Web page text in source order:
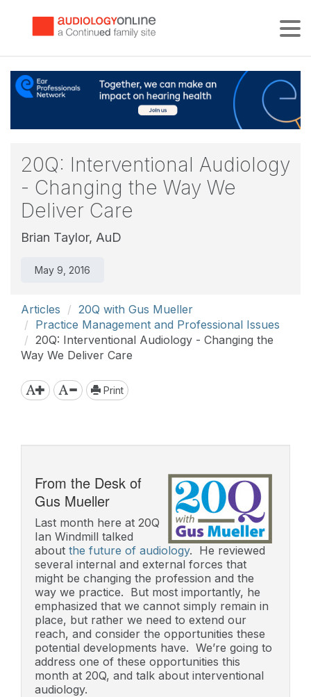
20Q: Interventional Audiology
- Changing the Way We
Deliver Care
Brian Taylor, AuD
May 9, 2016
Articles
20Q with Gus Mueller
Practice Management and Professional Issues
20Q: Interventional Audiology - Changing the
Way We Deliver Care
Print
From the Desk of
Gus Mueller
Last month here at 20Q
Ian Windmill talked
about the future of audiology. He reviewed
several internal and external forces that
might be changing the profession and the
way we practice. But most importantly, he
emphasized that we cannot simply remain in
place, but rather we need to extend our
reach, and consider the opportunities these
potential developments have. We’re going to
address one of these opportunities this
month at 20Q, and talk about interventional
audiology.